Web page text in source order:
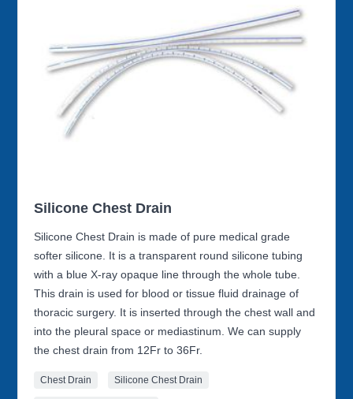
Silicone Chest Drain
Silicone Chest Drain is made of pure medical grade
softer silicone. It is a transparent round silicone tubing
with a blue X-ray opaque line through the whole tube.
This drain is used for blood or tissue fluid drainage of
thoracic surgery. It is inserted through the chest wall and
into the pleural space or mediastinum. We can supply
the chest drain from 12Fr to 36Fr.
Chest Drain Silicone Chest Drain